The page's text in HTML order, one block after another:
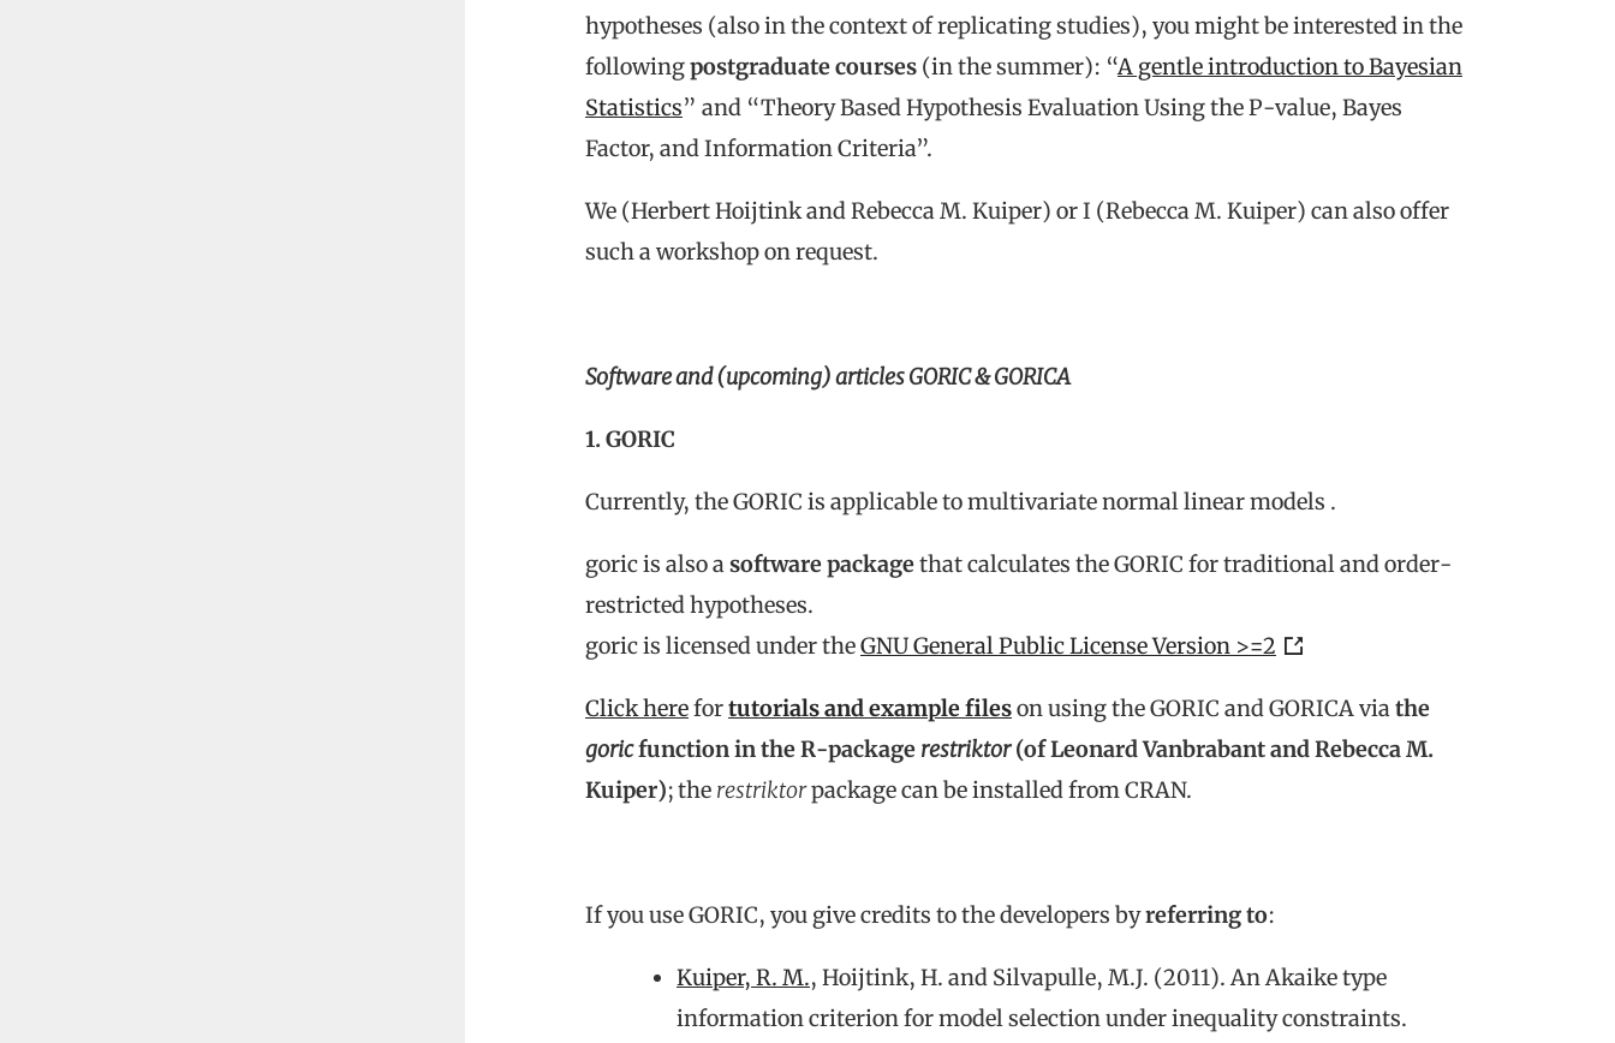
hypotheses (also in the context of replicating studies), you might be interested in the
followingpostgraduate courses (in the summer): “A gentle introduction to Bayesian
Statistics” and “Theory Based Hypothesis Evaluation Using the P-value, Bayes
Factor, and Information Criteria”.
We (Herbert Hoijtink and Rebecca M. Kuiper) or I (Rebecca M. Kuiper) can also offer
such a workshop on request.
Software and (upcoming) articles GORIC & GORICA
1. GORIC
Currently, the GORIC is applicable to multivariate normal linear models .
goric is also asoftware packagethat calculates the GORIC for traditional and order-
restricted hypotheses.
goric is licensed under theGNU General Public License Version >=2
Click herefortutorials and example fileson using the GORIC and GORICA viathe
goricfunction in the R-package restriktor(of Leonard Vanbrabant and Rebecca M.
Kuiper); the restriktorpackage can be installed from CRAN.
If you use GORIC, you give credits to the developers byreferring to:
Kuiper, R. M., Hoijtink, H. and Silvapulle, M.J. (2011). An Akaike type
information criterion for model selection under inequality constraints.